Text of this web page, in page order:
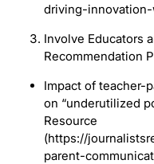
driving-
Involve Educators
Recommendation
Impact of teacher-
on “underutilized
Resource
(https://
parent-